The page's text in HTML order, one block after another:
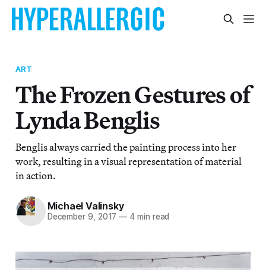
ART
The Frozen Gestures of
Lynda Benglis
Benglis always carried the painting process into her
work, resulting in a visual representation of material
in action.
Michael Valinsky
December 9, 2017 — 4 min read